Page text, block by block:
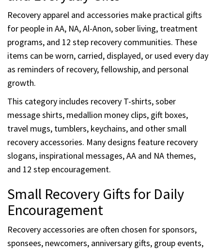
Recovery apparel and accessories make practical gifts
for people in AA, NA, Al-Anon, sober living, treatment
programs, and 12 step recovery communities. These
items can be worn, carried, displayed, or used every day
as reminders of recovery, fellowship, and personal
growth.
This category includes recovery T-shirts, sober
message shirts, medallion money clips, gift boxes,
travel mugs, tumblers, keychains, and other small
recovery accessories. Many designs feature recovery
slogans, inspirational messages, AA and NA themes,
and 12 step encouragement.
Small Recovery Gifts for Daily
Encouragement
Recovery accessories are often chosen for sponsors,
sponsees, newcomers, anniversary gifts, group events,